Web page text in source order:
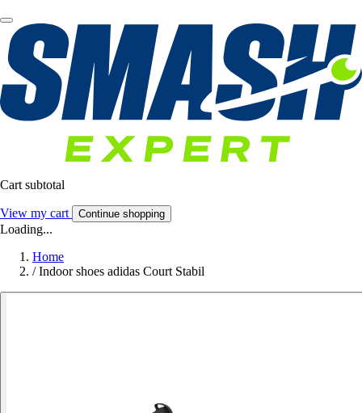
Cart subtotal
View my cart Continue shopping
Loading...
Home
/ Indoor shoes adidas Court Stabil